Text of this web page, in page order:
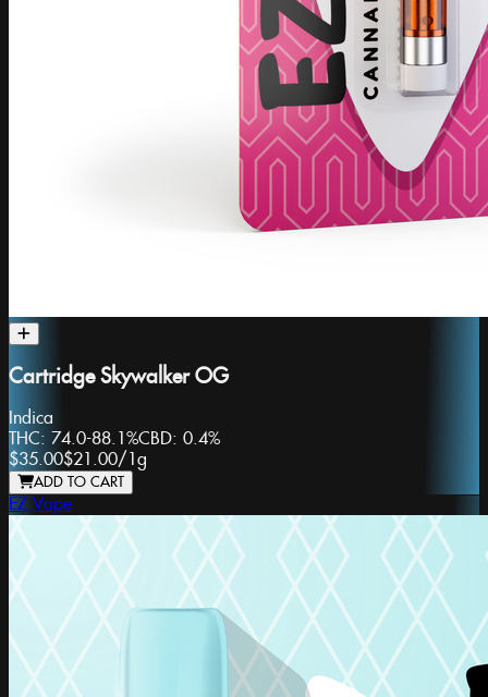
Cartridge Skywalker OG
Indica
THC: 74.0-88.1%CBD: 0.4%
$35.00$21.00/ 1g
ADD TO CART
EZ Vape